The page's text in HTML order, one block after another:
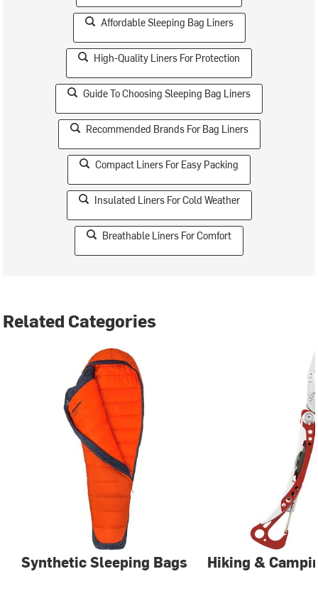
Affordable Sleeping Bag Liners
High-Quality Liners For Protection
Guide To Choosing Sleeping Bag Liners
Recommended Brands For Bag Liners
Compact Liners For Easy Packing
Insulated Liners For Cold Weather
Breathable Liners For Comfort
Related Categories
Synthetic Sleeping Bags Hiking &